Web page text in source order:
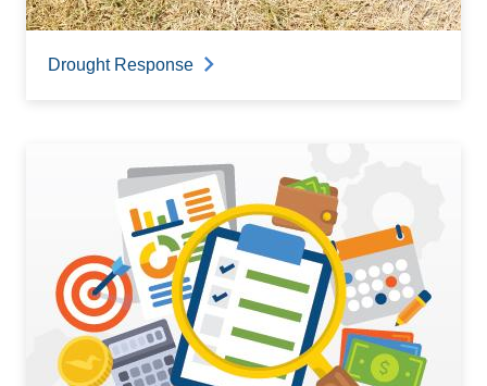
Drought Response